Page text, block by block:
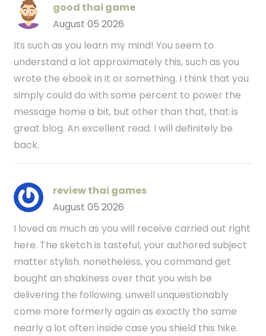
good thai game
August 05 2026
Its such as you learn my mind! You seem to
understand a lot approximately this, such as you
wrote the ebook in it or something. I think that you
simply could do with some percent to power the
message home a bit, but other than that, that is
great blog. An excellent read. I will definitely be
back.
review thai games
August 05 2026
I loved as much as you will receive carried out right
here. The sketch is tasteful, your authored subject
matter stylish. nonetheless, you command get
bought an shakiness over that you wish be
delivering the following. unwell unquestionably
come more formerly again as exactly the same
nearly a lot often inside case you shield this hike.